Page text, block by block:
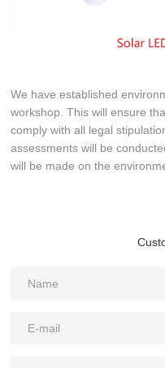
We have established
workshop. This will ensure
comply with all legal
assessments will be
will be made on the